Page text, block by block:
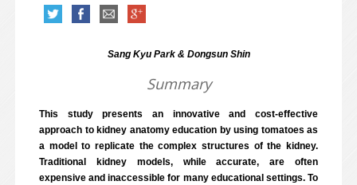
Sang Kyu Park & Dongsun Shin
Summary
This study presents an innovative and cost-effective
approach to kidney anatomy education by using tomatoes as
a model to replicate the complex structures of the kidney.
Traditional kidney models, while accurate, are often
expensive and inaccessible for many educational settings. To